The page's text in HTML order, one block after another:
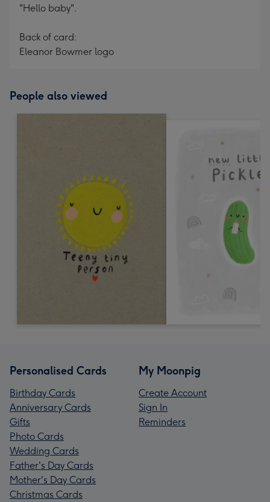
"Hello baby".
Back of card:
Eleanor Bowmer logo
People also viewed
Personalised Cards
Birthday Cards
Anniversary Cards
Gifts
Photo Cards
Wedding Cards
Father's Day Cards
Mother's Day Cards
Christmas Cards
My Moonpig
Create Account
Sign In
Reminders